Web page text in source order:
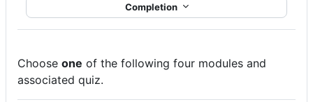
Completion
Choose one of the following four modules and
associated quiz.